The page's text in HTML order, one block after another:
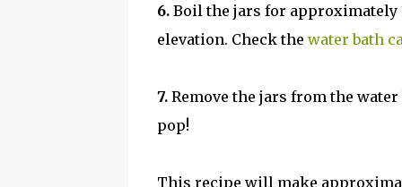
6. Boil the jars for approximately
elevation. Check the water bath
7. Remove the jars from the
pop!
This recipe will make